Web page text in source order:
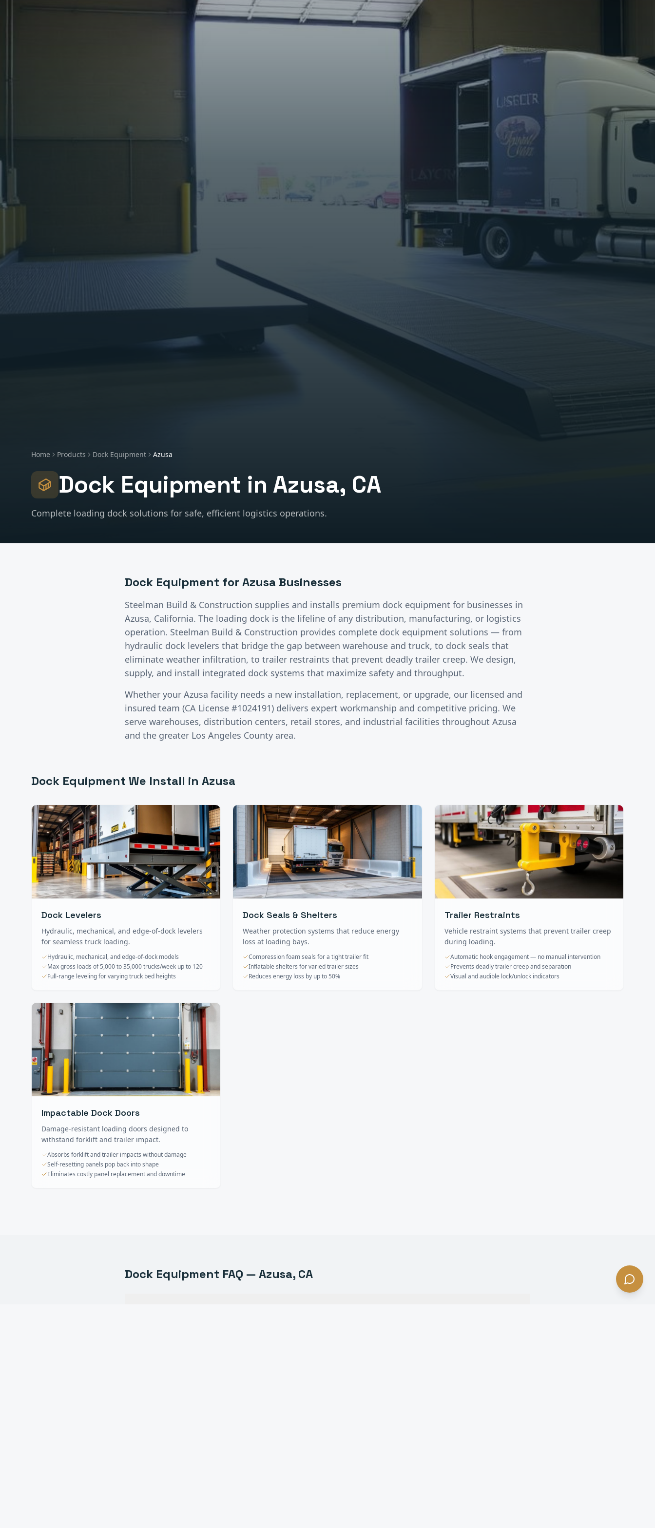
Home Products Dock Equipment Azusa
Dock Equipment in Azusa, CA
Complete loading dock solutions for safe, efficient logistics operations.
Dock Equipment for Azusa Businesses
Steelman Build & Construction supplies and installs premium dock equipment for businesses in
Azusa, California. The loading dock is the lifeline of any distribution, manufacturing, or logistics
operation. Steelman Build & Construction provides complete dock equipment solutions — from
hydraulic dock levelers that bridge the gap between warehouse and truck, to dock seals that
eliminate weather infiltration, to trailer restraints that prevent deadly trailer creep. We design,
supply, and install integrated dock systems that maximize safety and throughput.
Whether your Azusa facility needs a new installation, replacement, or upgrade, our licensed and
insured team (CA License #1024191) delivers expert workmanship and competitive pricing. We
serve warehouses, distribution centers, retail stores, and industrial facilities throughout Azusa
and the greater Los Angeles County area.
Dock Equipment We Install in Azusa
Dock Levelers
Hydraulic, mechanical, and edge-of-dock levelers
for seamless truck loading.
Hydraulic, mechanical, and edge-of-dock models
Max gross loads of 5,000 to 35,000 trucks/week up to 120
Full-range leveling for varying truck bed heights
Dock Seals & Shelters
Weather protection systems that reduce energy
loss at loading bays.
Compression foam seals for a tight trailer fit
Inflatable shelters for varied trailer sizes
Reduces energy loss by up to 50%
Trailer Restraints
Vehicle restraint systems that prevent trailer creep
during loading.
Automatic hook engagement — no manual intervention
Prevents deadly trailer creep and separation
Visual and audible lock/unlock indicators
Impactable Dock Doors
Damage-resistant loading doors designed to
withstand forklift and trailer impact.
Absorbs forklift and trailer impacts without damage
Self-resetting panels pop back into shape
Eliminates costly panel replacement and downtime
Dock Equipment FAQ — Azusa, CA